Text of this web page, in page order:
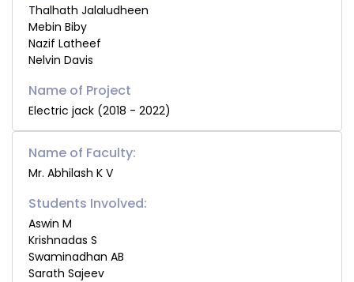
Thalhath Jalaludheen
Mebin Biby
Nazif Latheef
Nelvin Davis
Electric jack (2018 - 2022)
Name of Faculty:
Mr. Abhilash K V
Students Involved:
Aswin M
Krishnadas S
Swaminadhan AB
Sarath Sajeev